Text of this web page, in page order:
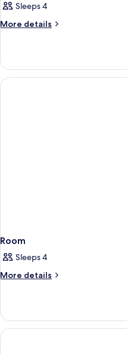
Sleeps 4
More details
More
Room
Sleeps 4
More details
More